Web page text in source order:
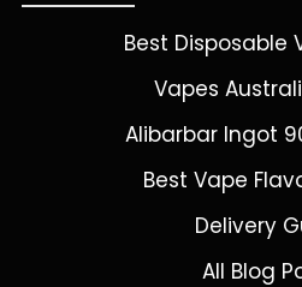
Best Disposable
Vapes
Alibarbar Ingot
Best Vape
Delivery
All Blog